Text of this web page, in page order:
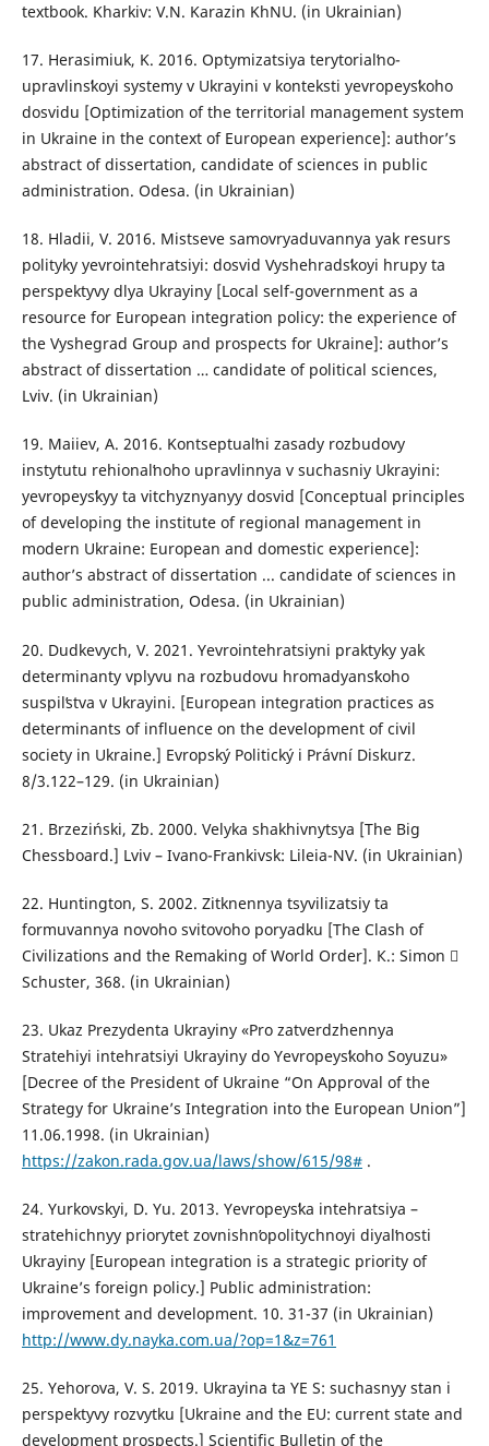
textbook. Kharkiv: V.N. Karazin KhNU. (in Ukrainian)
17. Herasimiuk, K. 2016. Optymizatsiya terytorialʹno-
upravlinsʹkoyi systemy v Ukrayini v konteksti yevropeysʹkoho
dosvidu [Optimization of the territorial management system
in Ukraine in the context of European experience]: author’s
abstract of dissertation, candidate of sciences in public
administration. Odesa. (in Ukrainian)
18. Hladii, V. 2016. Mistseve samovryaduvannya yak resurs
polityky yevrointehratsiyi: dosvid Vyshehradsʹkoyi hrupy ta
perspektyvy dlya Ukrayiny [Local self-government as a
resource for European integration policy: the experience of
the Vyshegrad Group and prospects for Ukraine]: author’s
abstract of dissertation … candidate of political sciences,
Lviv. (in Ukrainian)
19. Maiiev, A. 2016. Kontseptualʹni zasady rozbudovy
instytutu rehionalʹnoho upravlinnya v suchasniy Ukrayini:
yevropeysʹkyy ta vitchyznyanyy dosvid [Conceptual principles
of developing the institute of regional management in
modern Ukraine: European and domestic experience]:
author’s abstract of dissertation ... candidate of sciences in
public administration, Odesa. (in Ukrainian)
20. Dudkevych, V. 2021. Yevrointehratsiyni praktyky yak
determinanty vplyvu na rozbudovu hromadyansʹkoho
suspilʹstva v Ukrayini. [European integration practices as
determinants of influence on the development of civil
society in Ukraine.] Evropský Politický і Právní Diskurz.
8/3.122–129. (in Ukrainian)
21. Brzeziński, Zb. 2000. Velyka shakhivnytsya [The Big
Chessboard.] Lviv – Ivano-Frankivsk: Lileia-NV. (in Ukrainian)
22. Huntington, S. 2002. Zitknennya tsyvilizatsiy ta
formuvannya novoho svitovoho poryadku [The Clash of
Civilizations and the Remaking of World Order]. К.: Simon 
Schuster, 368. (in Ukrainian)
23. Ukaz Prezydenta Ukrayiny «Pro zatverdzhennya
Stratehiyi intehratsiyi Ukrayiny do Yevropeysʹkoho Soyuzu»
[Decree of the President of Ukraine “On Approval of the
Strategy for Ukraine’s Integration into the European Union”]
11.06.1998. (in Ukrainian)
https://zakon.rada.gov.ua/laws/show/615/98#.
24. Yurkovskyi, D. Yu. 2013. Yevropeysʹka intehratsiya –
stratehichnyy priorytet zovnishnʹopolitychnoyi diyalʹnosti
Ukrayiny [European integration is a strategic priority of
Ukraine’s foreign policy.] Public administration:
improvement and development. 10. 31-37 (in Ukrainian)
http://www.dy.nayka.com.ua/?op=1&z=761
25. Yehorova, V. S. 2019. Ukrayina ta YE S: suchasnyy stan i
perspektyvy rozvytku [Ukraine and the EU: current state and
development prospects.] Scientific Bulletin of the